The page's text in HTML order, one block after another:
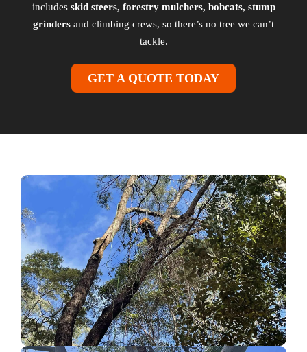
includes skid steers, forestry mulchers, bobcats, stump
grinders and climbing crews, so there’s no tree we can’t
tackle.
GET A QUOTE TODAY